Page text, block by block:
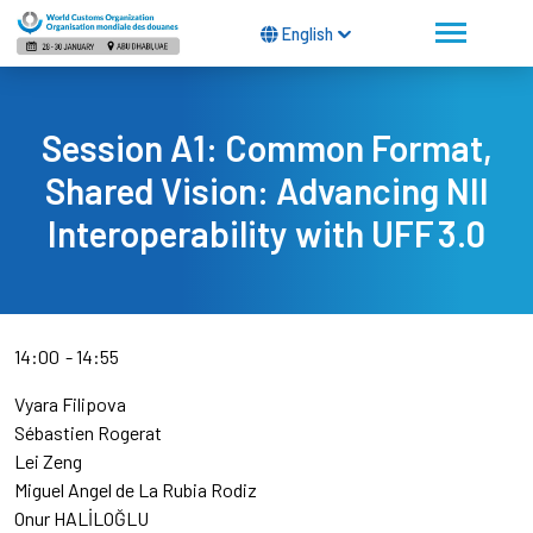
English
Session A1: Common Format,
Shared Vision: Advancing NII
Interoperability with UFF 3.0
14:00 14:55
Vyara Filipova
Sébastien Rogerat
Lei Zeng
Miguel Angel de La Rubia Rodiz
Onur HALİLOĞLU